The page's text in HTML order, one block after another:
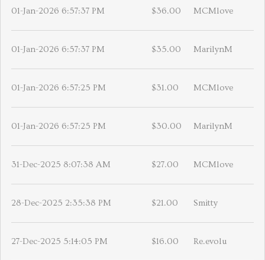
01-Jan-2026 6:57:37 PM $36.00 MCMlove
01-Jan-2026 6:57:37 PM $35.00 MarilynM
01-Jan-2026 6:57:25 PM $31.00 MCMlove
01-Jan-2026 6:57:25 PM $30.00 MarilynM
31-Dec-2025 8:07:38 AM $27.00 MCMlove
28-Dec-2025 2:35:38 PM $21.00 Smitty
27-Dec-2025 5:14:05 PM $16.00 Re.evolu